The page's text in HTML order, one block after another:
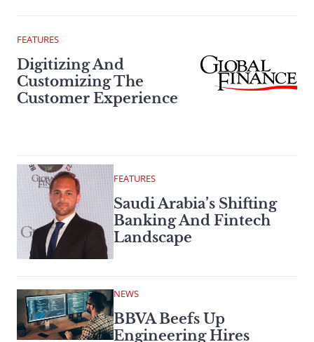
FEATURES
Digitizing And
Customizing The
Customer Experience
FEATURES
Saudi Arabia’s Shifting
Banking And Fintech
Landscape
NEWS
BBVA Beefs Up
Engineering Hires